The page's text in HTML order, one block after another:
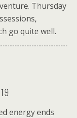
Thursday
go quite well.
energy ends